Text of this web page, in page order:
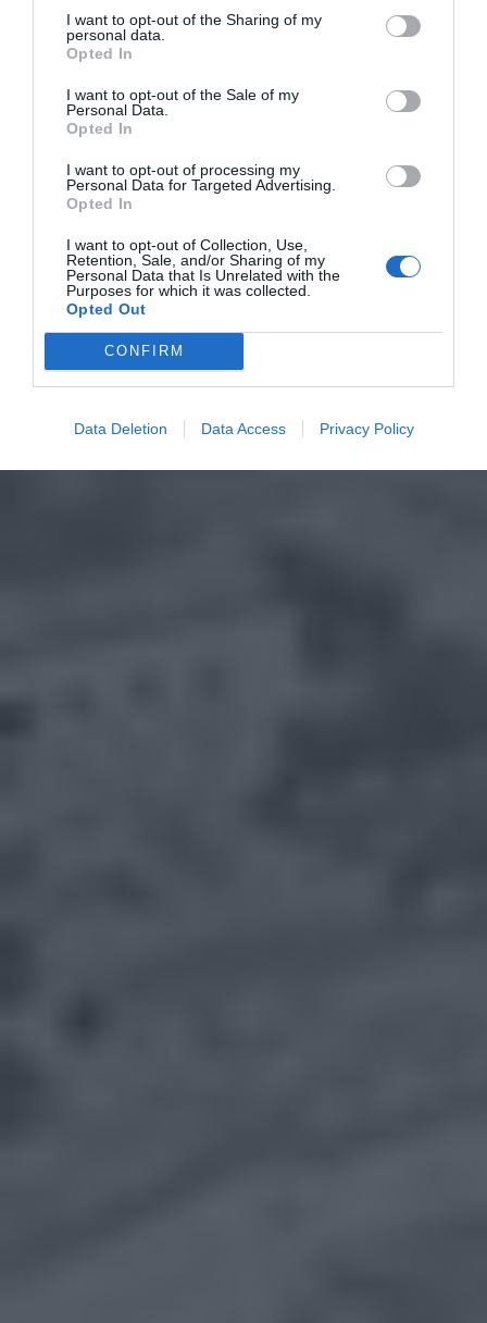
I want to opt-out of the Sharing of my
personal data.
Opted In
I want to opt-out of the Sale of my
Personal Data.
Opted In
I want to opt-out of processing my
Personal Data for Targeted Advertising.
Opted In
I want to opt-out of Collection, Use,
Retention, Sale, and/or Sharing of my
Personal Data that Is Unrelated with the
Purposes for which it was collected.
Opted Out
CONFIRM
Data Deletion Data Access Privacy Policy